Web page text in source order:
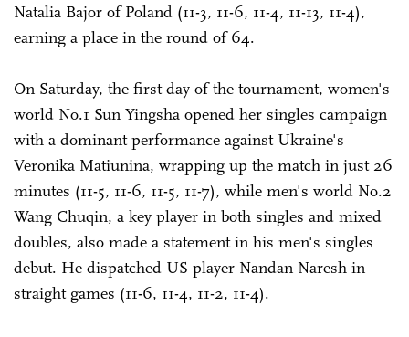
Natalia Bajor of Poland (11-3, 11-6, 11-4, 11-13, 11-4),
earning a place in the round of 64.
On Saturday, the first day of the tournament, women's
world No.1 Sun Yingsha opened her singles campaign
with a dominant performance against Ukraine's
Veronika Matiunina, wrapping up the match in just 26
minutes (11-5, 11-6, 11-5, 11-7), while men's world No.2
Wang Chuqin, a key player in both singles and mixed
doubles, also made a statement in his men's singles
debut. He dispatched US ­player Nandan Naresh in
straight games (11-6, 11-4, 11-2, 11-4).